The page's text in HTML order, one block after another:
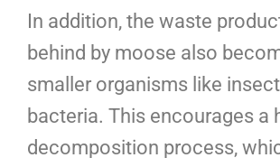
In addition, the waste
behind by moose also
smaller organisms like
bacteria. This encourages a
decomposition process,